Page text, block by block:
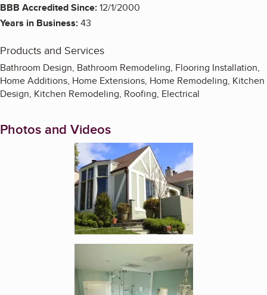
BBB Accredited Since:12/1/2000
Years in Business:43
Products and Services
Bathroom Design, Bathroom Remodeling, Flooring Installation,
Home Additions, Home Extensions, Home Remodeling, Kitchen
Design, Kitchen Remodeling, Roofing, Electrical
Photos and Videos
Enlarge image, 1 of 4
Enlarge image, 2 of 4